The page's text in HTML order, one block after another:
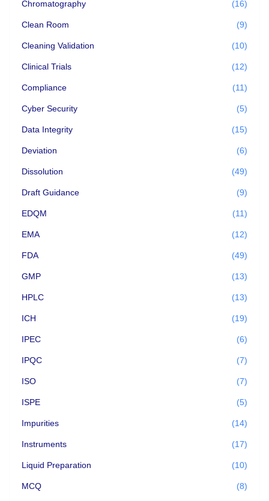
Chromatography (16)
Clean Room (9)
Cleaning Validation (10)
Clinical Trials (12)
Compliance (11)
Cyber Security (5)
Data Integrity (15)
Deviation (6)
Dissolution (49)
Draft Guidance (9)
EDQM (11)
EMA (12)
FDA (49)
GMP (13)
HPLC (13)
ICH (19)
IPEC (6)
IPQC (7)
ISO (7)
ISPE (5)
Impurities (14)
Instruments (17)
Liquid Preparation (10)
MCQ (8)